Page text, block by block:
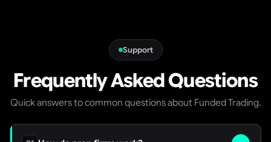
Support
Frequently Asked Questions
Quick answers to common questions about Funded Trading.